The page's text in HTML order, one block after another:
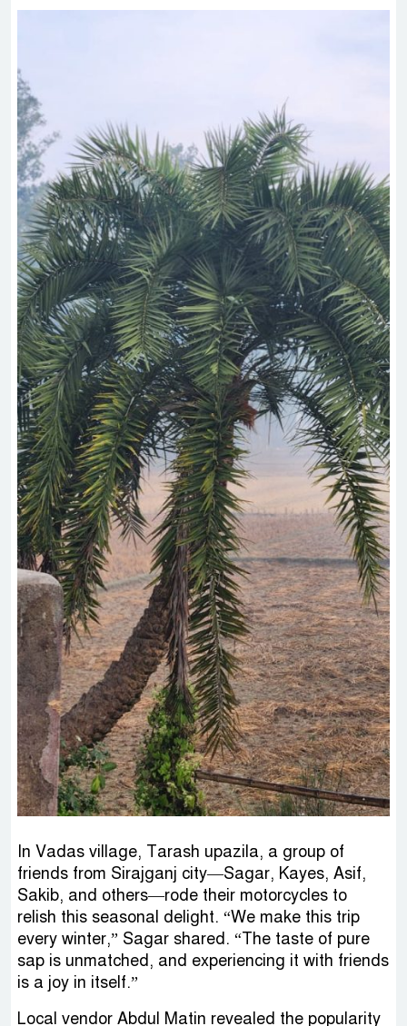
In Vadas village, Tarash upazila, a group of
friends from Sirajganj city—Sagar, Kayes, Asif,
Sakib, and others—rode their motorcycles to
relish this seasonal delight. “We make this trip
every winter,” Sagar shared. “The taste of pure
sap is unmatched, and experiencing it with friends
is a joy in itself.”
Local vendor Abdul Matin revealed the popularity